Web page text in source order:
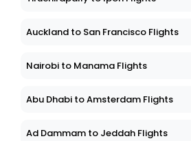
Auckland to San Francisco Flights
Nairobi to Manama Flights
Abu Dhabi to Amsterdam Flights
Ad Dammam to Jeddah Flights